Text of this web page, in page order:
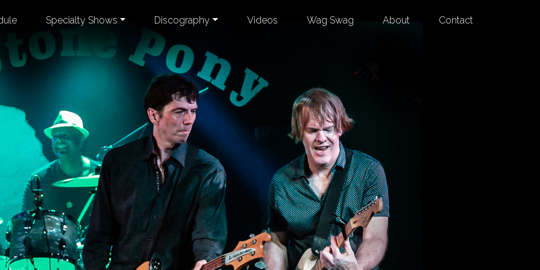
Specialty Shows Discography Videos Wag Swag About Contact